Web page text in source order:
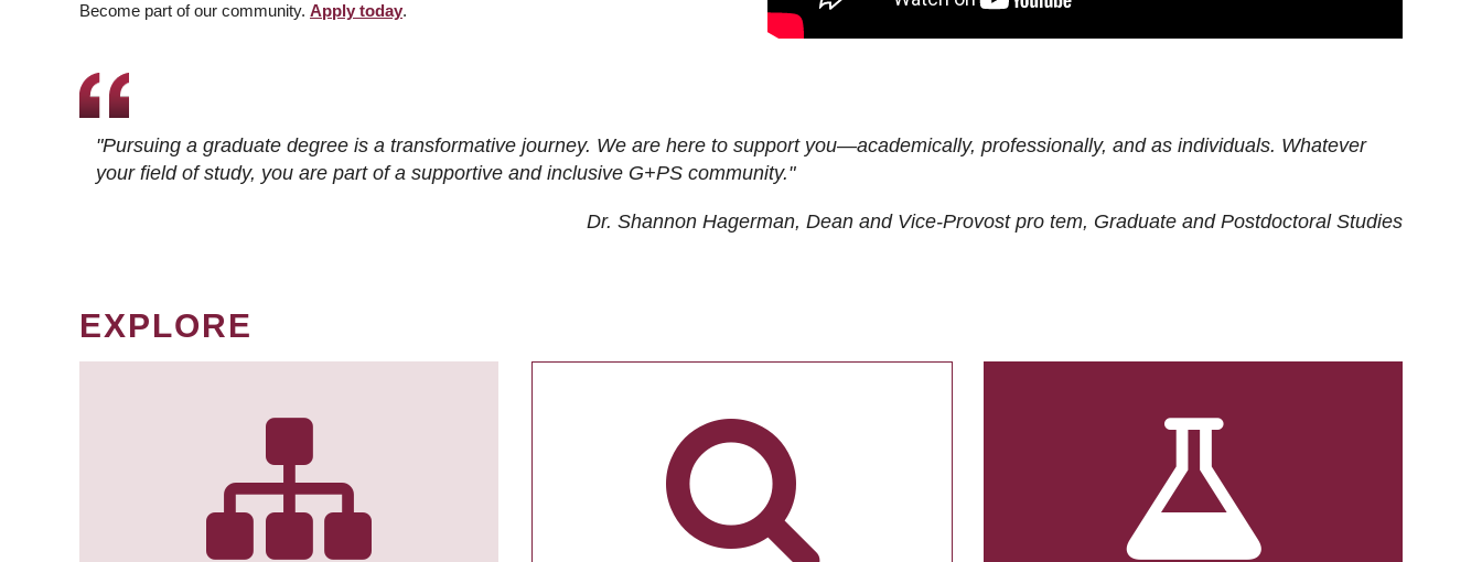
Become part of our community. Apply today.
"Pursuing a graduate degree is a transformative journey. We are here to support you—academically, professionally, and as individuals. Whatever
your field of study, you are part of a supportive and inclusive G+PS community."
Dr. Shannon Hagerman, Dean and Vice-Provost pro tem, Graduate and Postdoctoral Studies
EXPLORE